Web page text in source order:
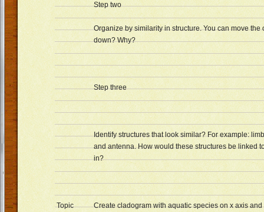
Topic
Step two
Organize by similarity in structure. You can move
down? Why?
Step three
Identify structures that look similar? For example:
and antenna. How would these structures be linked
in?
Create cladogram with aquatic species on x axis and